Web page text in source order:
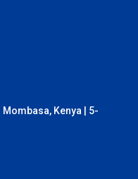
Kenya | 5-